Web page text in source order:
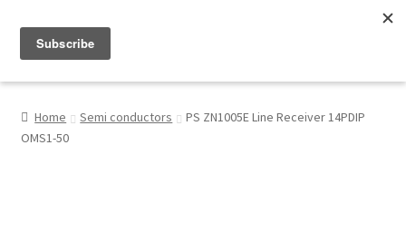
My Account
Home Semi conductors
PS ZN1005E Line Receiver 14PDIP
OMS1-50